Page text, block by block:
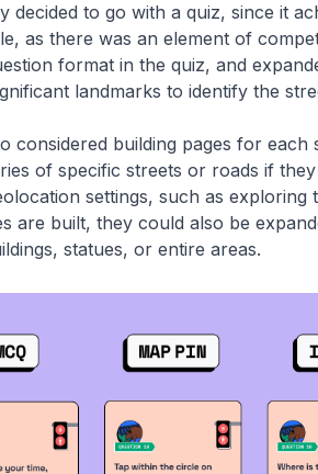
decided to go with a quiz, since it
as there was an element of
format in the quiz, and
landmarks to identify the
considered building pages for
of specific streets or roads if
settings, such as exploring
are built, they could also be
statues, or entire areas.